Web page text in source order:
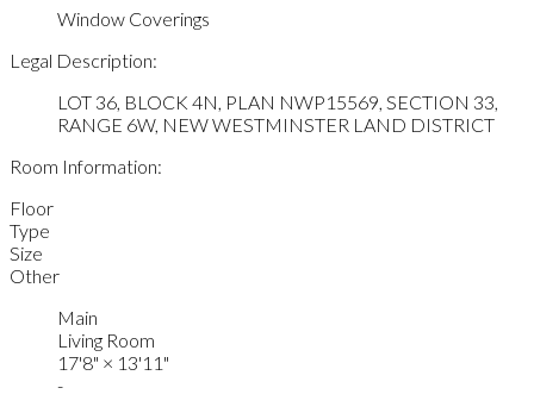
Window Coverings
Legal Description:
LOT 36, BLOCK 4N, PLAN NWP15569, SECTION 33,
RANGE 6W, NEW WESTMINSTER LAND DISTRICT
Room Information:
Floor
Type
Size
Other
Main
Living Room
17'8" × 13'11"
-